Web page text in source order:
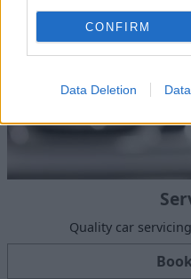
CONFIRM
Data Deletion
Quality car